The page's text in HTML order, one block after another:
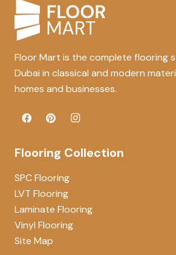
Floor Mart is the complete flooring
Dubai in classical and modern
homes and businesses.
Flooring Collection
SPC Flooring
LVT Flooring
Laminate Flooring
Vinyl Flooring
Site Map